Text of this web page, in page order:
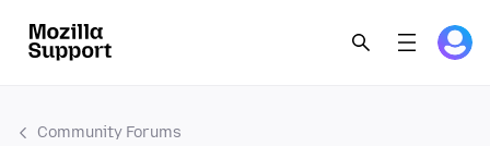
Community Forums